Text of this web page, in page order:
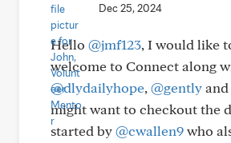
Dec 25, 2024
Hello @jmf123, I would like
welcome to Connect along
@dlydailyhope, @gentlyand
might want to checkout the
started by@cwallen9who